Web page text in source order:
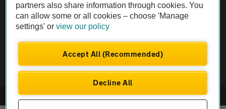
Vehicle Inspection
theAA.com
© AA Cars 2026 |Company No. 4546950 | VAT No. 188 0311 10
partners also share information through cookies. You
can allow some or all cookies – choose 'Manage
settings' orview our policy
Accept All (Recommended)
Decline All